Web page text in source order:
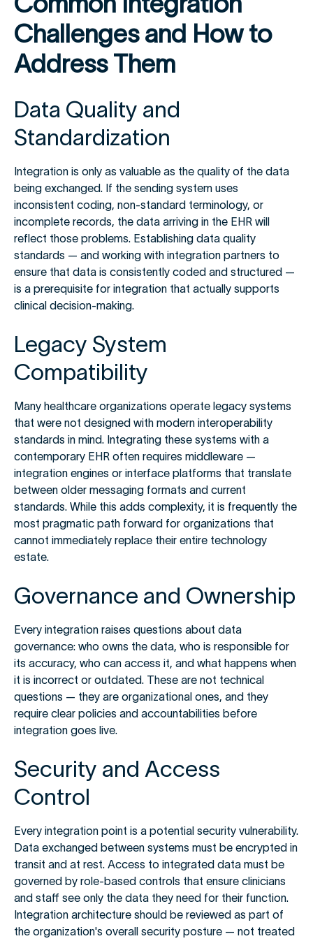
Challenges and How to
Address Them
Data Quality and
Standardization
Integration is only as valuable as the quality of the data
being exchanged. If the sending system uses
inconsistent coding, non-standard terminology, or
incomplete records, the data arriving in the EHR will
reflect those problems. Establishing data quality
standards — and working with integration partners to
ensure that data is consistently coded and structured —
is a prerequisite for integration that actually supports
clinical decision-making.
Legacy System
Compatibility
Many healthcare organizations operate legacy systems
that were not designed with modern interoperability
standards in mind. Integrating these systems with a
contemporary EHR often requires middleware —
integration engines or interface platforms that translate
between older messaging formats and current
standards. While this adds complexity, it is frequently the
most pragmatic path forward for organizations that
cannot immediately replace their entire technology
estate.
Governance and Ownership
Every integration raises questions about data
governance: who owns the data, who is responsible for
its accuracy, who can access it, and what happens when
it is incorrect or outdated. These are not technical
questions — they are organizational ones, and they
require clear policies and accountabilities before
integration goes live.
Security and Access
Control
Every integration point is a potential security vulnerability.
Data exchanged between systems must be encrypted in
transit and at rest. Access to integrated data must be
governed by role-based controls that ensure clinicians
and staff see only the data they need for their function.
Integration architecture should be reviewed as part of
the organization's overall security posture — not treated